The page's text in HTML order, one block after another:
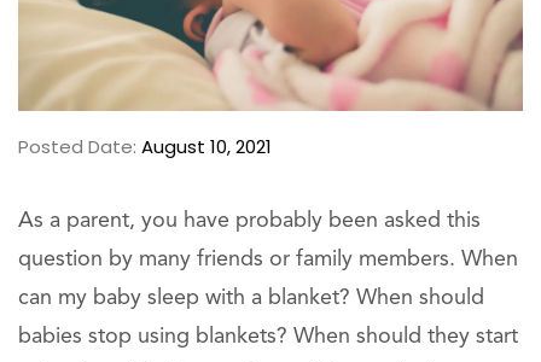
Posted Date: August 10, 2021
As a parent, you have probably been asked this
question by many friends or family members. When
can my baby sleep with a blanket? When should
babies stop using blankets? When should they start